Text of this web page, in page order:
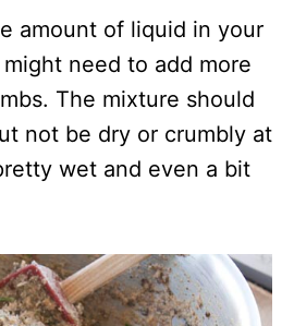
amount of liquid in your
need to add more
The mixture should
not be dry or crumbly at
wet and even a bit